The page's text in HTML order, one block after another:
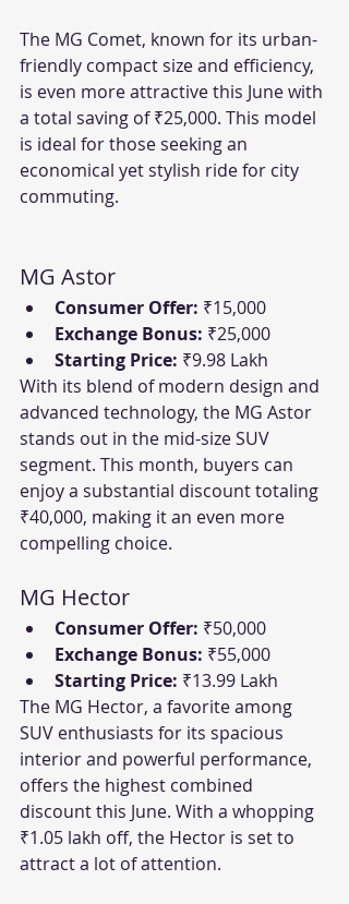
The MG Comet, known for its urban-
friendly compact size and efficiency,
is even more attractive this June with
a total saving of ₹25,000. This model
is ideal for those seeking an
economical yet stylish ride for city
commuting.
MG Astor
Consumer Offer: ₹15,000
Exchange Bonus: ₹25,000
Starting Price: ₹9.98 Lakh
With its blend of modern design and
advanced technology, the MG Astor
stands out in the mid-size SUV
segment. This month, buyers can
enjoy a substantial discount totaling
₹40,000, making it an even more
compelling choice.
MG Hector
Consumer Offer: ₹50,000
Exchange Bonus: ₹55,000
Starting Price: ₹13.99 Lakh
The MG Hector, a favorite among
SUV enthusiasts for its spacious
interior and powerful performance,
offers the highest combined
discount this June. With a whopping
₹1.05 lakh off, the Hector is set to
attract a lot of attention.